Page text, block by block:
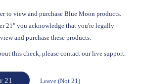
Full Disclaimer
Of Service
Privacy Statement
Disclaimer
to view and purchase Blue Moon products.
21" you acknowledge that you're legally
and purchase these products.
this check, please contact our live support.
Leave (Not 21)
21